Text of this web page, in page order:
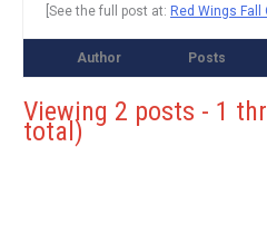
[See the full post at: Red Wings Fall
Author Posts
Viewing 2 posts - 1
total)